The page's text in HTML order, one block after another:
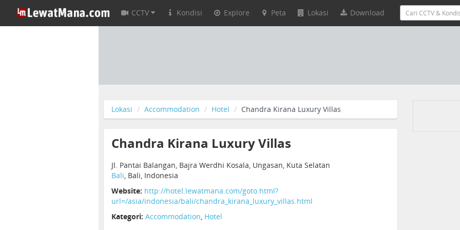
CCTV Kondisi Explore Peta Lokasi Download
Lokasi Accommodation Hotel Chandra Kirana Luxury Villas
Chandra Kirana Luxury Villas
Jl. Pantai Balangan, Bajra Werdhi Kosala, Ungasan, Kuta Selatan
Bali, Bali, Indonesia
Website: http://hotel.lewatmana.com/goto.html?
url=/asia/indonesia/bali/chandra_kirana_luxury_villas.html
Kategori: Accommodation, Hotel